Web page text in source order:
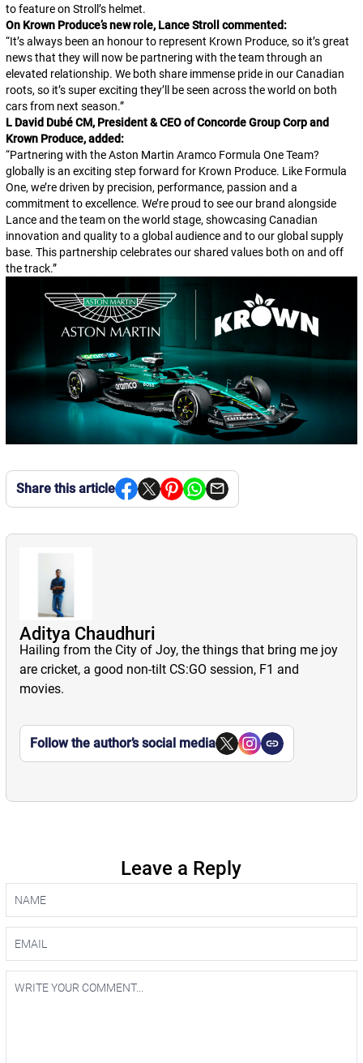
to feature on Stroll’s helmet.
On Krown Produce’s new role, Lance Stroll commented:
“It’s always been an honour to represent Krown Produce, so it’s great
news that they will now be partnering with the team through an
elevated relationship. We both share immense pride in our Canadian
roots, so it’s super exciting they’ll be seen across the world on both
cars from next season.”
L David Dubé CM, President & CEO of Concorde Group Corp and
Krown Produce, added:
“Partnering with the Aston Martin Aramco Formula One Team?
globally is an exciting step forward for Krown Produce. Like Formula
One, we’re driven by precision, performance, passion and a
commitment to excellence. We’re proud to see our brand alongside
Lance and the team on the world stage, showcasing Canadian
innovation and quality to a global audience and to our global supply
base. This partnership celebrates our shared values both on and off
the track.”
Share this article
Aditya Chaudhuri
Hailing from the City of Joy, the things that bring me joy
are cricket, a good non-tilt CS:GO session, F1 and
movies.
Follow the author’s social media
Leave a Reply